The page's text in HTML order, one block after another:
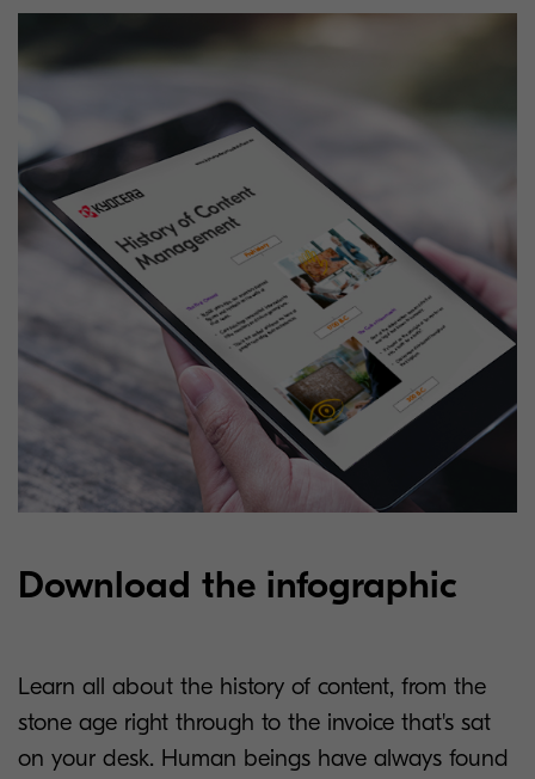
Download the infographic
Learn all about the history of content, from the
stone age right through to the invoice that's sat
on your desk. Human beings have always found